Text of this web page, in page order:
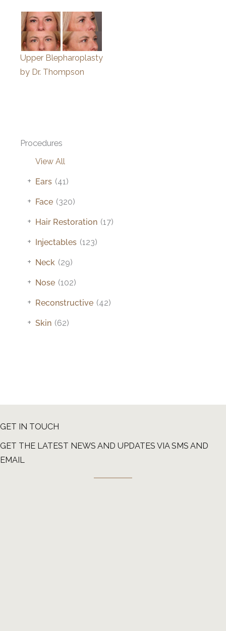
Upper Blepharoplasty
by Dr. Thompson
Procedures
View All
Ears (41)
+
Face (320)
+
Hair Restoration (17)
+
Injectables (123)
+
Neck (29)
+
Nose (102)
+
Reconstructive (42)
+
Skin (62)
+
GET IN TOUCH
GET THE LATEST NEWS AND UPDATES VIA SMS AND
EMAIL